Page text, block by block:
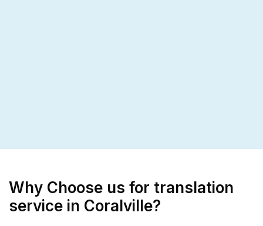
Why Choose us for translation
service in Coralville?